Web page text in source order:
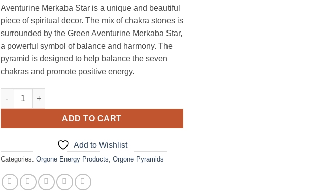
Aventurine Merkaba Star is a unique and beautiful
piece of spiritual decor. The mix of chakra stones is
surrounded by the Green Aventurine Merkaba Star,
a powerful symbol of balance and harmony. The
pyramid is designed to help balance the seven
chakras and promote positive energy.
Orgone Mix Chakra Stones With Green Aventurine Merkaba Star quantity
ADD TO CART
Add to Wishlist
Categories: Orgone Energy Products, Orgone Pyramids